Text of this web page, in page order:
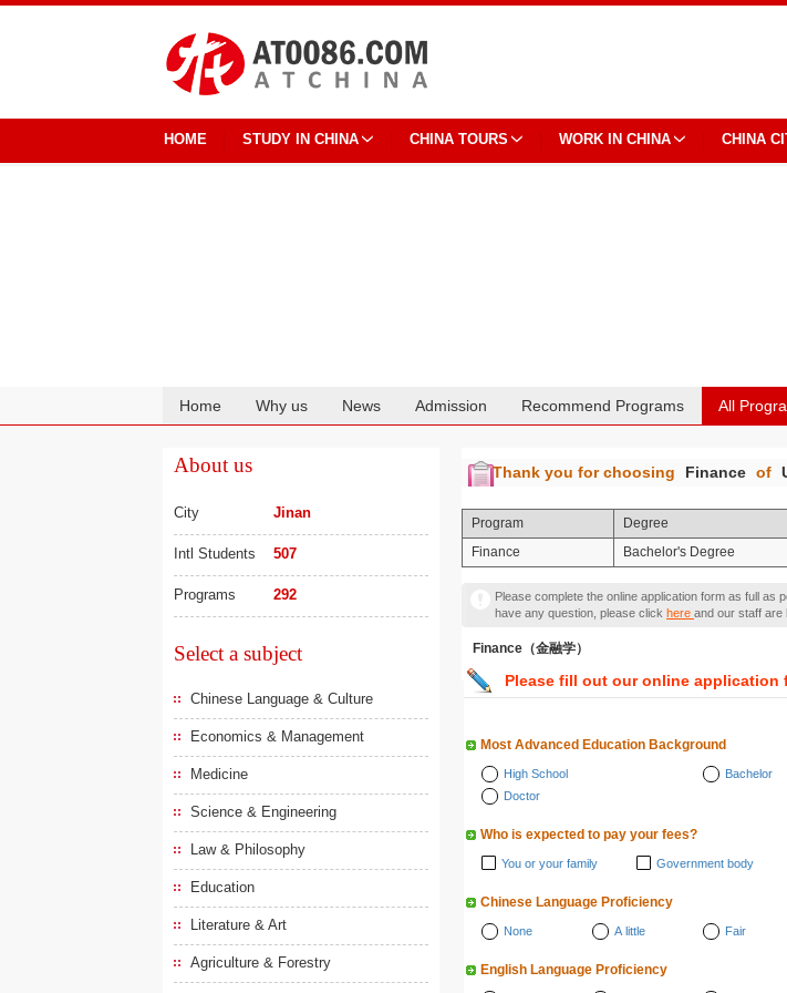
HOME STUDY IN CHINA CHINA TOURS WORK IN CHINA CHINA
Home Why us News Admission Recommend Programs All
About us
City Jinan
Intl Students 507
Programs 292
Select a subject
Chinese Language & Culture
Economics & Management
Medicine
Science & Engineering
Law & Philosophy
Education
Literature & Art
Agriculture & Forestry
Thank you for choosing Finance of
Program Degree
Finance
Bachelor's Degree
Please complete the online application form as full
have any question, please click here and our staff are
Finance（金融学）
Please fill out our online application
Most Advanced Education Background
High School Bachelor
Doctor
Who is expected to pay your fees?
You or your family Government body
Chinese Language Proficiency
None A little Fair
English Language Proficiency